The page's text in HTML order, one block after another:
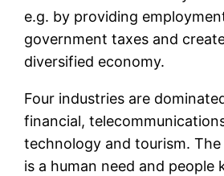
e.g. by providing
government taxes and
diversified economy.
Four industries are
financial,
technology and tourism.
is a human need and people